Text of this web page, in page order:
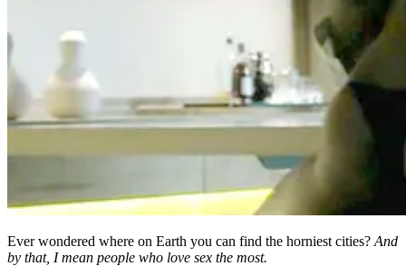
Ever wondered where on Earth you can find the horniest cities? And
by that, I mean people who love sex the most.